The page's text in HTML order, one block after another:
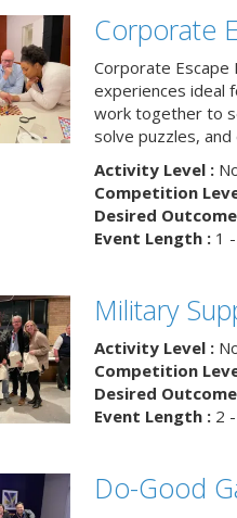
Corporate
Corporate Escape
experiences ideal
work together to
solve puzzles,
Activity Level :
Competition
Desired
Event Length :1 -
Military
Activity Level :
Competition
Desired
Event Length :2 -
Do-Good